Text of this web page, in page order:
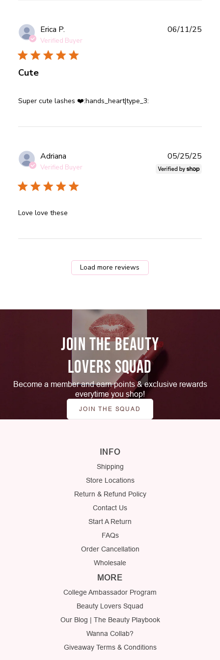
Erica P.
Verified Buyer
Cute
Super cute lashes ❤️:hands_heart|type_3:
read more about review content
06/11/25
Adriana
Verified Buyer
Love love these
read more about review content
05/25/25
Load more reviews
JOIN THE BEAUTY
LOVERS SQUAD
Become a member and earn points & exclusive rewards
everytime you shop!
JOIN THE SQUAD
INFO
Shipping
Store Locations
Return & Refund Policy
Contact Us
Start A Return
FAQs
Order Cancellation
Wholesale
MORE
College Ambassador Program
Beauty Lovers Squad
Our Blog | The Beauty Playbook
Wanna Collab?
Giveaway Terms & Conditions